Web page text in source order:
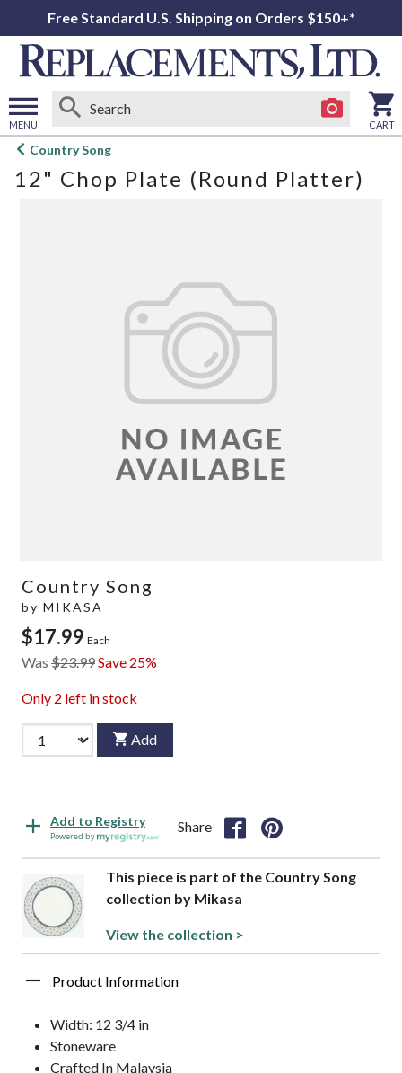
Free Standard U.S. Shipping on Orders $150+*
MENU
Open
menu
CART
Country Song
12" Chop Plate (Round Platter)
Country Song
by MIKASA
$17.99 Each
Was $23.99Save 25%
Only 2 left in stock
Add
Add to Registry
Powered by
Share
This piece is part of the Country Song
collection by Mikasa
View the collection >
Product Information
Width: 12 3/4 in
Stoneware
Crafted In Malaysia